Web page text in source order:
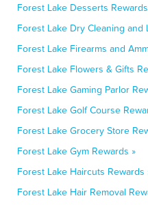
Forest Lake Desserts
Forest Lake Dry Cleaning and
Forest Lake Firearms and
Forest Lake Flowers & Gifts
Forest Lake Gaming Parlor
Forest Lake Golf Course
Forest Lake Grocery Store
Forest Lake Gym Rewards »
Forest Lake Haircuts Rewards
Forest Lake Hair Removal